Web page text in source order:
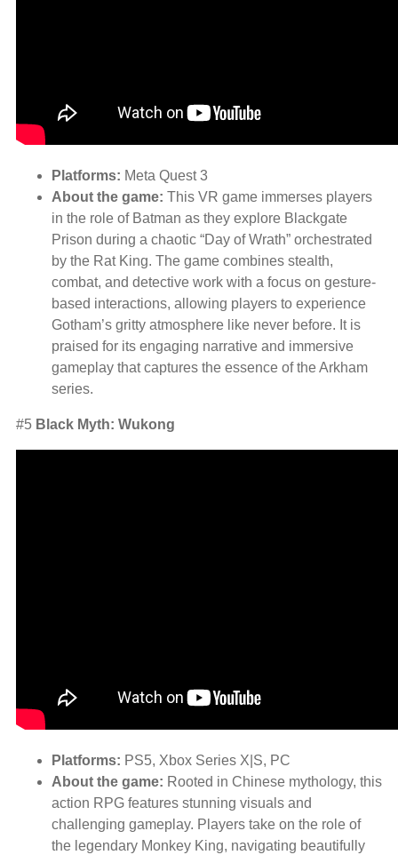
Platforms: Meta Quest 3
About the game: This VR game immerses players
in the role of Batman as they explore Blackgate
Prison during a chaotic “Day of Wrath” orchestrated
by the Rat King. The game combines stealth,
combat, and detective work with a focus on gesture-
based interactions, allowing players to experience
Gotham’s gritty atmosphere like never before. It is
praised for its engaging narrative and immersive
gameplay that captures the essence of the Arkham
series.
#5 Black Myth: Wukong
Platforms: PS5, Xbox Series X|S, PC
About the game: Rooted in Chinese mythology, this
action RPG features stunning visuals and
challenging gameplay. Players take on the role of
the legendary Monkey King, navigating beautifully